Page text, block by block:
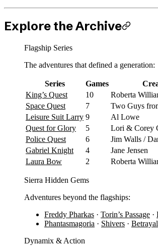
Explore the Archive
Flagship Series
The adventures that defined a generation:
Series Games
King’s Quest
10 Roberta
Space Quest
7 Two Guys
Leisure Suit Larry 9 Al Lowe
Quest for Glory
5 Lori & Corey
Police Quest
6 Jim Walls /
Gabriel Knight
4 Jane Jensen
Laura Bow
2 Roberta
Sierra Hidden Gems
Adventures beyond the flagships:
Freddy Pharkas · Torin’s Passage ·
Phantasmagoria · Shivers ·
Dynamix & Action